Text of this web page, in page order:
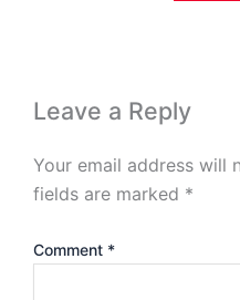
Leave a Reply
Your email address will
fields are marked *
Comment *